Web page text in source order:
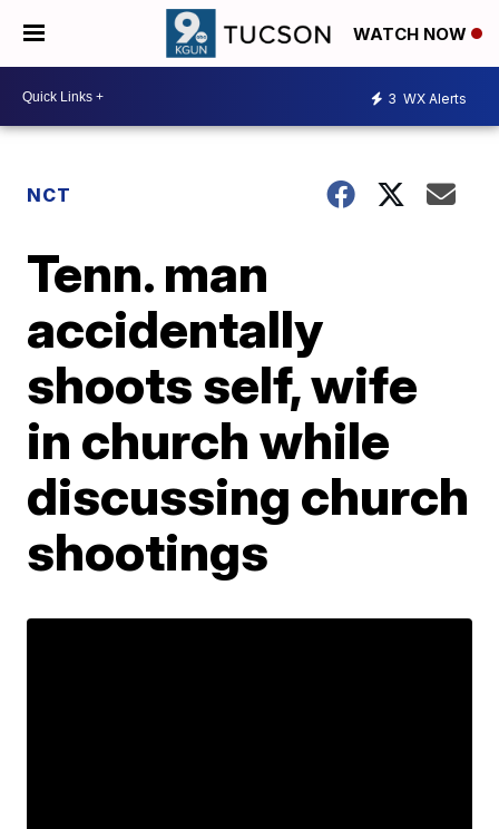
WATCH NOW
3 WX Alerts
NCT
Tenn. man
accidentally
shoots self, wife
in church while
discussing church
shootings